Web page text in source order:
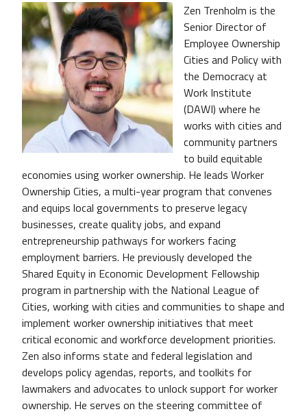
Zen Trenholm is the
Senior Director of
Employee Ownership
Cities and Policy with
the Democracy at
Work Institute
(DAWI) where he
works with cities and
community partners
to build equitable
economies using worker ownership. He leads Worker
Ownership Cities, a multi-year program that convenes
and equips local governments to preserve legacy
businesses, create quality jobs, and expand
entrepreneurship pathways for workers facing
employment barriers. He previously developed the
Shared Equity in Economic Development Fellowship
program in partnership with the National League of
Cities, working with cities and communities to shape and
implement worker ownership initiatives that meet
critical economic and workforce development priorities.
Zen also informs state and federal legislation and
develops policy agendas, reports, and toolkits for
lawmakers and advocates to unlock support for worker
ownership. He serves on the steering committee of